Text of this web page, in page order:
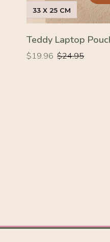
33 X 25 CM
Teddy Laptop
Regular
$19.96
Regular $24.95